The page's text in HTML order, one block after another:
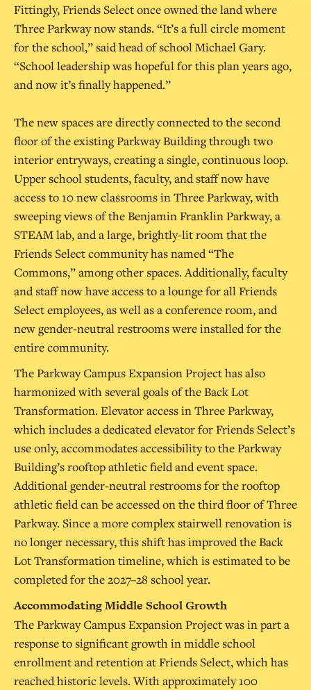
Fittingly, Friends Select once owned the land where
Three Parkway now stands. “It’s a full circle moment
for the school,” said head of school Michael Gary.
“School leadership was hopeful for this plan years ago,
and now it’s finally happened.”
The new spaces are directly connected to the second
floor of the existing Parkway Building through two
interior entryways, creating a single, continuous loop.
Upper school students, faculty, and staff now have
access to 10 new classrooms in Three Parkway, with
sweeping views of the Benjamin Franklin Parkway, a
STEAM lab, and a large, brightly-lit room that the
Friends Select community has named “The
Commons,” among other spaces. Additionally, faculty
and staff now have access to a lounge for all Friends
Select employees, as well as a conference room, and
new gender-neutral restrooms were installed for the
entire community.
The Parkway Campus Expansion Project has also
harmonized with several goals of the Back Lot
Transformation. Elevator access in Three Parkway,
which includes a dedicated elevator for Friends Select’s
use only, accommodates accessibility to the Parkway
Building’s rooftop athletic field and event space.
Additional gender-neutral restrooms for the rooftop
athletic field can be accessed on the third floor of Three
Parkway. Since a more complex stairwell renovation is
no longer necessary, this shift has improved the Back
Lot Transformation timeline, which is estimated to be
completed for the 2027–28 school year.
Accommodating Middle School Growth
The Parkway Campus Expansion Project was in part a
response to significant growth in middle school
enrollment and retention at Friends Select, which has
reached historic levels. With approximately 100